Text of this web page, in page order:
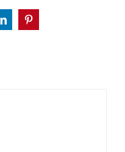
LinkedInPinterest